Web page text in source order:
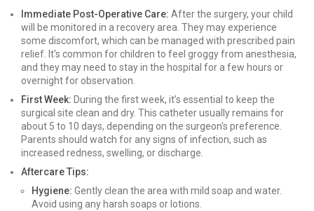
Immediate Post-Operative Care: After the surgery, your child
will be monitored in a recovery area. They may experience
some discomfort, which can be managed with prescribed pain
relief. It's common for children to feel groggy from anesthesia,
and they may need to stay in the hospital for a few hours or
overnight for observation.
First Week: During the first week, it’s essential to keep the
surgical site clean and dry. This catheter usually remains for
about 5 to 10 days, depending on the surgeon's preference.
Parents should watch for any signs of infection, such as
increased redness, swelling, or discharge.
Aftercare Tips:
Hygiene: Gently clean the area with mild soap and water.
Avoid using any harsh soaps or lotions.